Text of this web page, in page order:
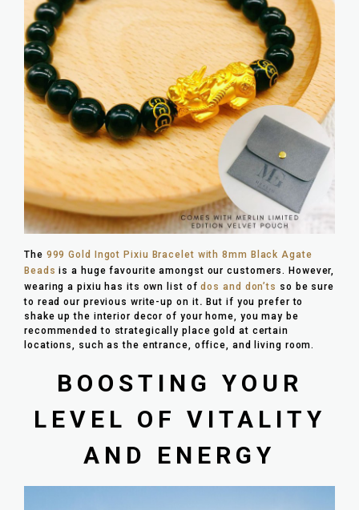
The 999 Gold Ingot Pixiu Bracelet with 8mm Black Agate
Beads is a huge favourite amongst our customers. However,
wearing a pixiu has its own list ofdos and don’ts so be sure
to read our previous write-up on it. But if you prefer to
shake up the interior decor of your home, you may be
recommended to strategically place gold at certain
locations, such as the entrance, office, and living room.
BOOSTING YOUR
LEVEL OF VITALITY
AND ENERGY